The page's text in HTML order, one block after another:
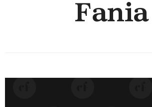
Fania